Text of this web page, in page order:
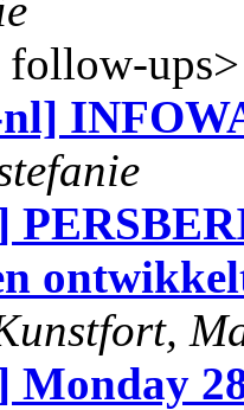
follow-ups>
Monday